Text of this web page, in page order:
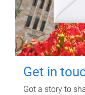
Get in
Got a story to